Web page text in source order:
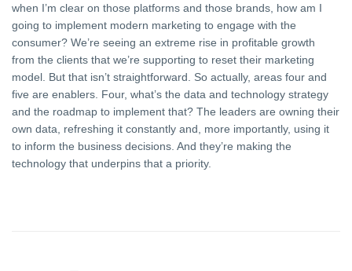
when I’m clear on those platforms and those brands, how am I
going to implement modern marketing to engage with the
consumer? We’re seeing an extreme rise in profitable growth
from the clients that we’re supporting to reset their marketing
model. But that isn’t straightforward. So actually, areas four and
five are enablers. Four, what’s the data and technology strategy
and the roadmap to implement that? The leaders are owning their
own data, refreshing it constantly and, more importantly, using it
to inform the business decisions. And they’re making the
technology that underpins that a priority.